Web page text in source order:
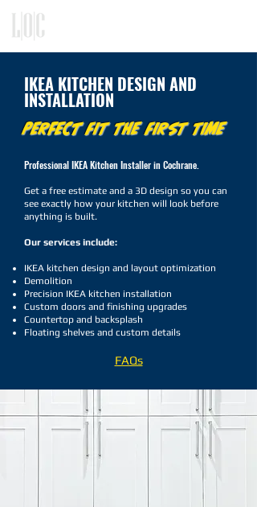
IKEA KITCHEN DESIGN AND
INSTALLATION
PERFECT FIT THE FIRST TIME
Professional IKEA Kitchen Installer in Cochrane.
Get a free estimate and a 3D design so you can
see exactly how your kitchen will look before
anything is built.
Our services include:
IKEA kitchen design and layout optimization
Demolition
Precision IKEA kitchen installation
Custom doors and finishing upgrades
Countertop and backsplash
Floating shelves and custom details
FAQs